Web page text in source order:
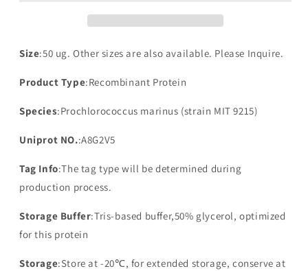
3
3
Size:50 ug. Other sizes are also available. Please Inquire.
Product Type:Recombinant Protein
Species:Prochlorococcus marinus (strain MIT 9215)
Uniprot NO.:A8G2V5
Tag Info:The tag type will be determined during
production process.
Storage Buffer:Tris-based buffer,50% glycerol, optimized
for this protein
Storage:Store at -20℃, for extended storage, conserve at